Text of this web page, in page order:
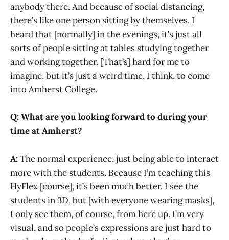
anybody there. And because of social distancing,
there’s like one person sitting by themselves. I
heard that [normally] in the evenings, it’s just all
sorts of people sitting at tables studying together
and working together. [That’s] hard for me to
imagine, but it’s just a weird time, I think, to come
into Amherst College.
Q: What are you looking forward to during your
time at Amherst?
A:The normal experience, just being able to interact
more with the students. Because I’m teaching this
HyFlex [course], it’s been much better. I see the
students in 3D, but [with everyone wearing masks],
I only see them, of course, from here up. I’m very
visual, and so people’s expressions are just hard to